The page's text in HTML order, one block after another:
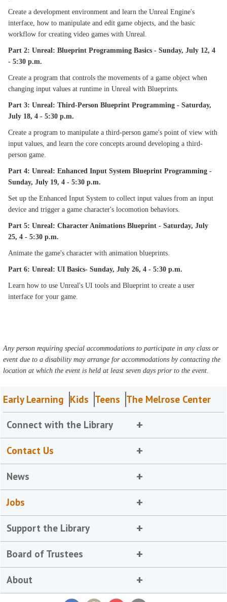
Create a development environment and learn the Unreal Engine's
interface, how to manipulate and edit game objects, and the basic
workflow for creating video games with Unreal.
Part 2: Unreal: Blueprint Programming Basics - Sunday, July 12, 4
- 5:30 p.m.
Create a program that controls the movements of a game object when
changing input values at runtime in Unreal with Blueprints.
Part 3: Unreal: Third-Person Blueprint Programming - Saturday,
July 18, 4 - 5:30 p.m.
Create a program to manipulate a third-person game's point of view with
input values, and learn the core concepts around developing a third-
person game.
Part 4: Unreal: Enhanced Input System Blueprint Programming -
Sunday, July 19, 4 - 5:30 p.m.
Set up the Enhanced Input System to collect input values from an input
device and trigger a game character's locomotion behaviors.
Part 5: Unreal: Character Animations Blueprint - Saturday, July
25, 4 - 5:30 p.m.
Animate the game's character with animation blueprints.
Part 6: Unreal: UI Basics- Sunday, July 26, 4 - 5:30 p.m.
Learn how to use Unreal's UI tools and Blueprint to create a user
interface for your game.
Any person requiring special accommodations to participate in any class or
event due to a disability may arrange for accommodations by contacting the
location at which the event is held at least seven days prior to the event.
Early Learning Kids Teens The Melrose Center
Connect with the Library
Contact Us
News
Jobs
Support the Library
Board of Trustees
About